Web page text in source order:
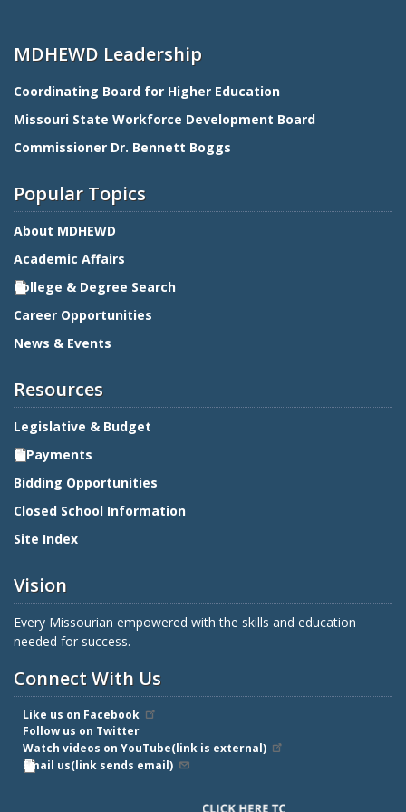
MDHEWD Leadership
Coordinating Board for Higher Education
Missouri State Workforce Development Board
Commissioner Dr. Bennett Boggs
Popular Topics
About MDHEWD
Academic Affairs
College & Degree Search
Career Opportunities
News & Events
Resources
Legislative & Budget
E-Payments
Bidding Opportunities
Closed School Information
Site Index
Vision
Every Missourian empowered with the skills and education
needed for success.
Connect With Us
Like us on Facebook
Follow us on Twitter
Watch videos on YouTube(link is external)
Email us(link sends email)